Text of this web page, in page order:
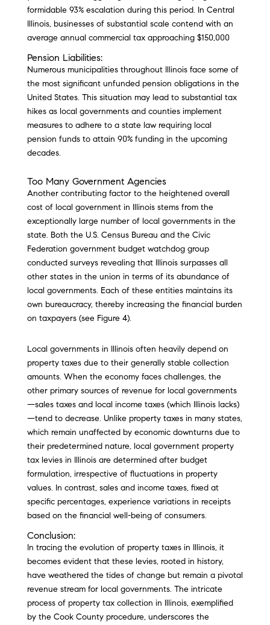
formidable 93% escalation during this period. In Central
Illinois, businesses of substantial scale contend with an
average annual commercial tax approaching $150,000
Pension Liabilities:
Numerous municipalities throughout Illinois face some of
the most significant unfunded pension obligations in the
United States. This situation may lead to substantial tax
hikes as local governments and counties implement
measures to adhere to a state law requiring local
pension funds to attain 90% funding in the upcoming
decades.
Too Many Government Agencies
Another contributing factor to the heightened overall
cost of local government in Illinois stems from the
exceptionally large number of local governments in the
state. Both the U.S. Census Bureau and the Civic
Federation government budget watchdog group
conducted surveys revealing that Illinois surpasses all
other states in the union in terms of its abundance of
local governments. Each of these entities maintains its
own bureaucracy, thereby increasing the financial burden
on taxpayers (see Figure 4).
Local governments in Illinois often heavily depend on
property taxes due to their generally stable collection
amounts. When the economy faces challenges, the
other primary sources of revenue for local governments
—sales taxes and local income taxes (which Illinois lacks)
—tend to decrease. Unlike property taxes in many states,
which remain unaffected by economic downturns due to
their predetermined nature, local government property
tax levies in Illinois are determined after budget
formulation, irrespective of fluctuations in property
values. In contrast, sales and income taxes, fixed at
specific percentages, experience variations in receipts
based on the financial well-being of consumers.
Conclusion:
In tracing the evolution of property taxes in Illinois, it
becomes evident that these levies, rooted in history,
have weathered the tides of change but remain a pivotal
revenue stream for local governments. The intricate
process of property tax collection in Illinois, exemplified
by the Cook County procedure, underscores the